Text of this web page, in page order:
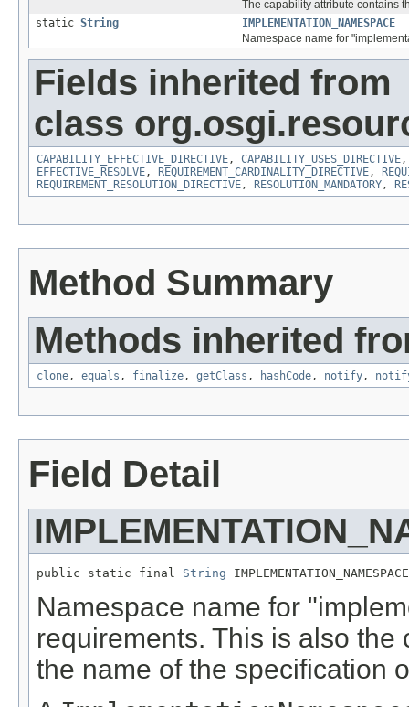
The capability attribute contains
static String
IMPLEMENTATION_NAMESPACE
Namespace name for
Fields inherited from
class
CAPABILITY_EFFECTIVE_DIRECTIVE, CAPABILITY_USES_DIRECTIVE
EFFECTIVE_RESOLVE, REQUIREMENT_CARDINALITY_DIRECTIVE,
REQUIREMENT_RESOLUTION_DIRECTIVE, RESOLUTION_MANDATORY,
Method Summary
Methods inherited
clone, equals , finalize, getClass , hashCode, notify,
Field Detail
public static final String IMPLEMENTATION_NAMESPACE
Namespace name for
requirements. This is also
the name of the specification